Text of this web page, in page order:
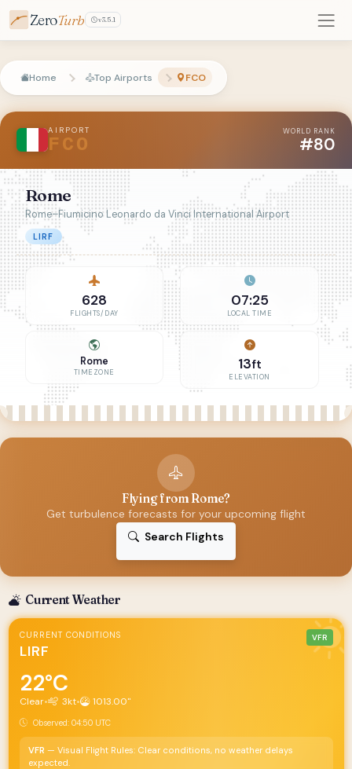
ZeroTurb v3.5.1
Home Top Airports FCO
AIRPORT
FCO
WORLD RANK
#80
Rome
Rome–Fiumicino Leonardo da Vinci International Airport
LIRF
628
FLIGHTS/DAY
07:25
LOCAL TIME
Rome
TIMEZONE 13ft
ELEVATION
Flying from Rome?
Get turbulence forecasts for your upcoming flight
Search Flights
Current Weather
CURRENT CONDITIONS
LIRF
VFR
22°C
Clear• 3kt• 1013.00"
Observed: 04:50 UTC
VFR — Visual Flight Rules: Clear conditions, no weather delays
expected.